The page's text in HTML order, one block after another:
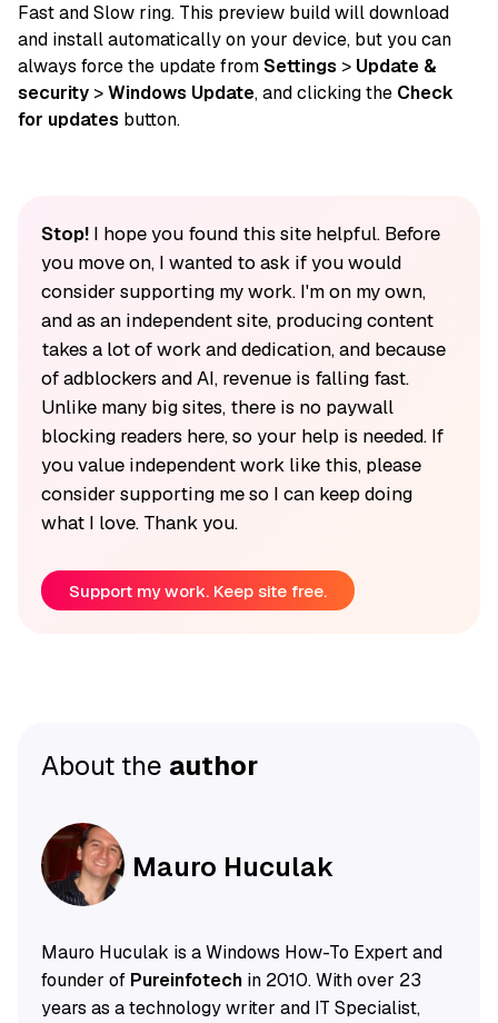
Fast and Slow ring. This preview build will download
and installautomaticallyonyour device, but you can
always forcethe update fromSettings > Update &
security >Windows Update, and clicking the Check
for updates button.
Stop!I hope you found this site helpful. Before
you move on, I wanted to ask if you would
consider supporting my work. I'm on my own,
and as an independent site, producing content
takes a lot of work and dedication, and because
of adblockers and AI, revenue is falling fast.
Unlike many big sites, there is no paywall
blocking readers here, so your help is needed. If
you value independent work like this, please
consider supporting me so I can keep doing
what I love. Thank you.
Support my work. Keep site free.
About the author
Mauro Huculak
Mauro Huculak is a Windows How-To Expert and
founder of Pureinfotechin 2010. With over 23
years as a technology writer and IT Specialist,